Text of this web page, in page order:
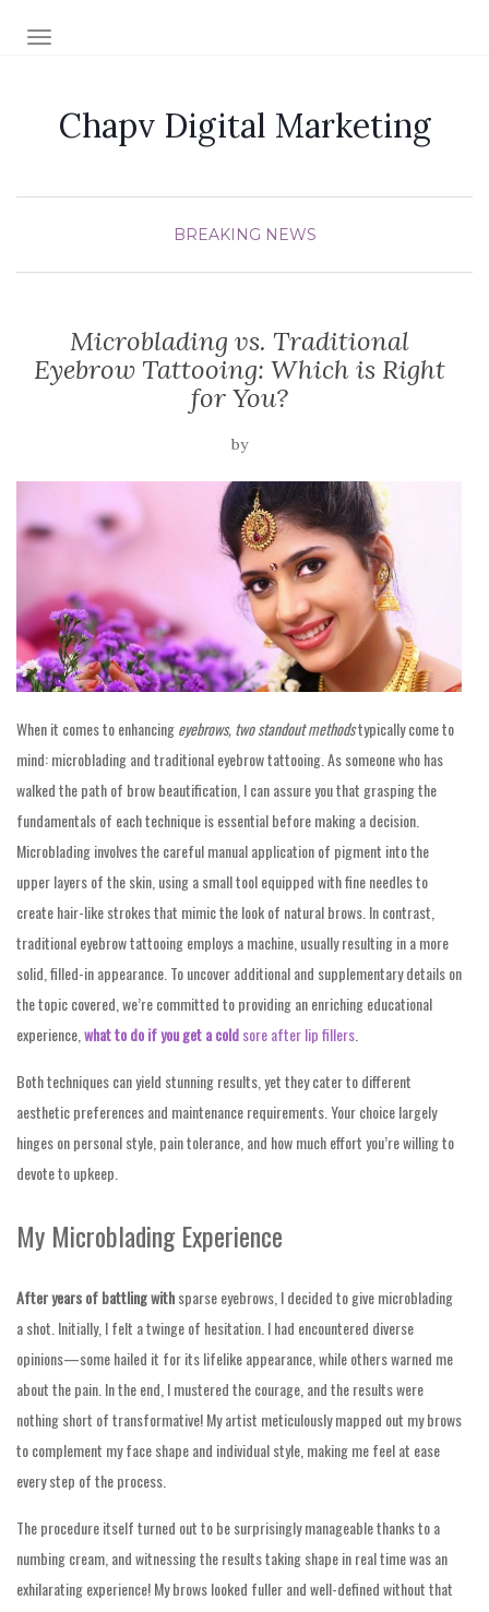
TOGGLE NAVIGATION
Chapv Digital Marketing
BREAKING NEWS
Microblading vs. Traditional
Eyebrow Tattooing: Which is Right
for You?
by
When it comes to enhancingeyebrows, two standout methodstypically come to
mind: microblading and traditional eyebrow tattooing. As someone who has
walked the path of brow beautification, I can assure you that grasping the
fundamentals of each technique is essential before making a decision.
Microblading involves the careful manual application of pigment into the
upper layers of the skin, using a small tool equipped with fine needles to
create hair-like strokes that mimic the look of natural brows. In contrast,
traditional eyebrow tattooing employs a machine, usually resulting in a more
solid, filled-in appearance. To uncover additional and supplementary details on
the topic covered, we’re committed to providing an enriching educational
experience, what to do if you get a coldsore after lip fillers
Both techniques can yield stunning results, yet they cater to different
aesthetic preferences and maintenance requirements. Your choice largely
hinges on personal style, pain tolerance, and how much effort you’re willing to
devote to upkeep.
My Microblading Experience
After years of battling withsparse eyebrows, I decided to give microblading
a shot. Initially, I felt a twinge of hesitation. I had encountered diverse
opinions—some hailed it for its lifelike appearance, while others warned me
about the pain. In the end, I mustered the courage, and the results were
nothing short of transformative! My artist meticulously mapped out my brows
to complement my face shape and individual style, making me feel at ease
every step of the process.
The procedure itself turned out to be surprisingly manageable thanks to a
numbing cream, and witnessing the results taking shape in real time was an
exhilarating experience! My brows looked fuller and well-defined without that